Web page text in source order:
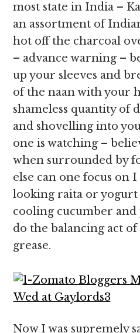
most state in India –
an assortment of
hot off the charcoal
– advance warning –
up your sleeves and
of the naan with your
shameless quantity of
and shovelling into
one is watching –
when surrounded by
else can one focus on
looking raita or
cooling cucumber and
do the balancing act of
grease.
Now I was supremely